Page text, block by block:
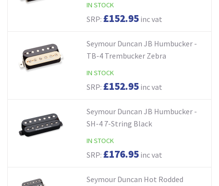
IN STOCK
SRP: £152.95inc vat
Seymour Duncan JB Humbucker -
TB-4 Trembucker Zebra
IN STOCK
SRP: £152.95inc vat
Seymour Duncan JB Humbucker -
SH-4 7-String Black
IN STOCK
SRP: £176.95inc vat
Seymour Duncan Hot Rodded